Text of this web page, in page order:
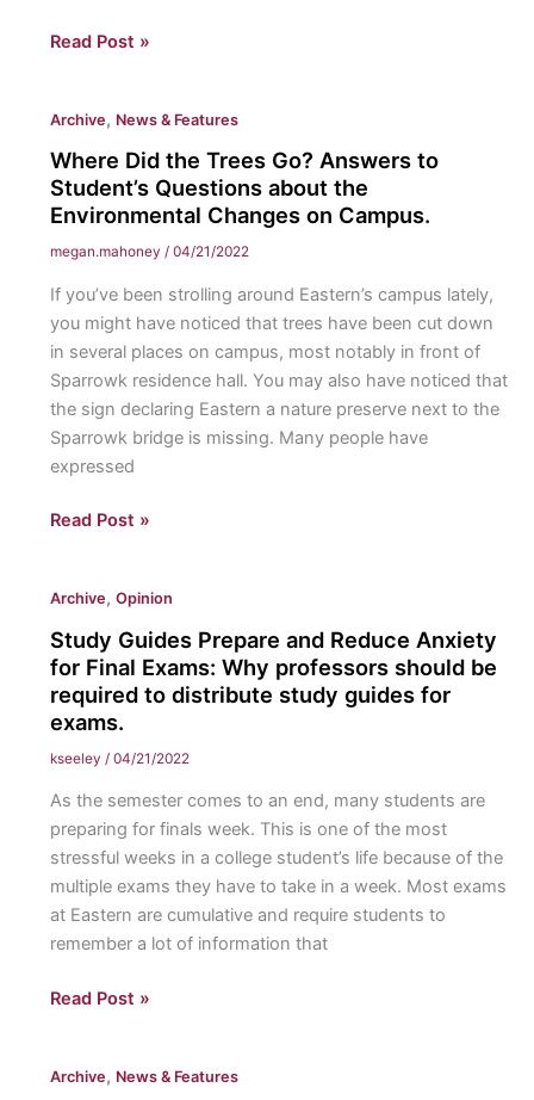
“We
and
that’s
not
a
Autism
Acceptance
Month
2022.
Read Post »
Archive, News & Features
Where Did the Trees Go? Answers to
Student’s Questions about the
Environmental Changes on Campus.
megan.mahoney / 04/21/2022
If you’ve been strolling around Eastern’s campus lately,
you might have noticed that trees have been cut down
in several places on campus, most notably in front of
Sparrowk residence hall. You may also have noticed that
the sign declaring Eastern a nature preserve next to the
Sparrowk bridge is missing. Many people have
expressed
Where
Trees
Go?
Answers
to
Student’s
Questions
the
Environmental
Changes
on
Campus.
Read Post »
Archive, Opinion
Study Guides Prepare and Reduce Anxiety
for Final Exams: Why professors should be
required to distribute study guides for
exams.
kseeley / 04/21/2022
As the semester comes to an end, many students are
preparing for finals week. This is one of the most
stressful weeks in a college student’s life because of the
multiple exams they have to take in a week. Most exams
at Eastern are cumulative and require students to
remember a lot of information that
Study
and
Read Post »
Archive, News & Features